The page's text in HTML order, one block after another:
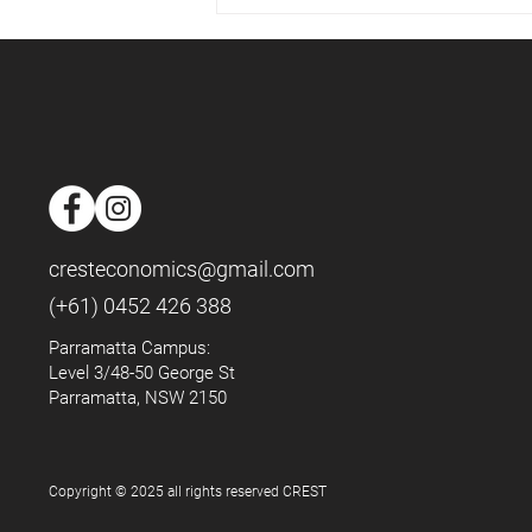
📈
cresteconomics@gmail.com
(+61) 0452 426 388
Parramatta Campus:
Level 3/48-50 George St
Parramatta, NSW 2150
Copyright © 2025 all rights reserved CREST